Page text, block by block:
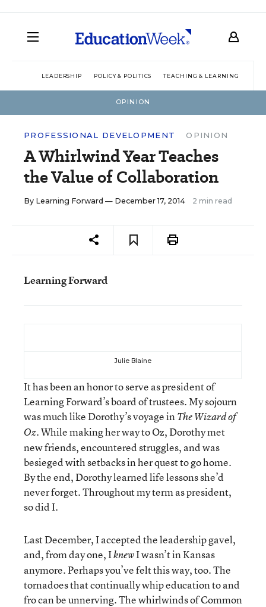
LEADERSHIP POLICY & POLITICS TEACHING & LEARNING
OPINION
PROFESSIONAL DEVELOPMENT OPINION
A Whirlwind Year Teaches
the Value of Collaboration
By Learning Forward — December 17, 2014 2 min read
Learning Forward
Julie Blaine
It has been an honor to serve as president of
Learning Forward’s board of trustees. My sojourn
was much like Dorothy’s voyage inThe Wizard of
Oz. While making her way to Oz, Dorothy met
new friends, encountered struggles, and was
besieged with setbacks in her quest to go home.
By the end, Dorothy learned life lessons she’d
never forget. Throughout my term as president,
so did I.
Last December, I accepted the leadership gavel,
and, from day one, IknewI wasn’t in Kansas
anymore. Perhaps you’ve felt this way, too. The
tornadoes that continually whip education to and
fro can be unnerving. The whirlwinds of Common